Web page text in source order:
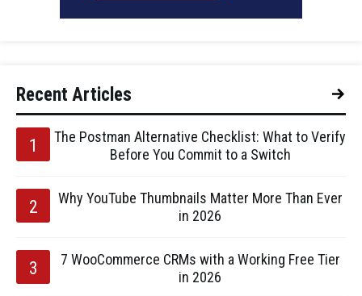
Recent Articles
The Postman Alternative Checklist: What to Verify
Before You Commit to a Switch
Why YouTube Thumbnails Matter More Than Ever
in 2026
7 WooCommerce CRMs with a Working Free Tier
in 2026